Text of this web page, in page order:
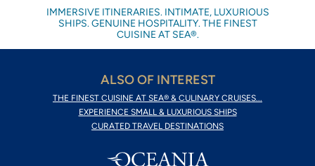
IMMERSIVE ITINERARIES. INTIMATE, LUXURIOUS
SHIPS. GENUINE HOSPITALITY. THE FINEST
CUISINE AT SEA®.
ALSO OF INTEREST
THE FINEST CUISINE AT SEA® & CULINARY CRUISES...
EXPERIENCE SMALL & LUXURIOUS SHIPS
CURATED TRAVEL DESTINATIONS